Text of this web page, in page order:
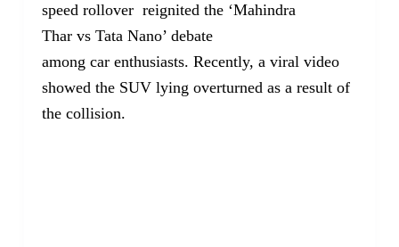
speed rollover reignited the ‘Mahindra
Thar vs Tata Nano’ debate
among car enthusiasts. Recently, a viral video
showed the SUV lying overturned as a result of
the collision.